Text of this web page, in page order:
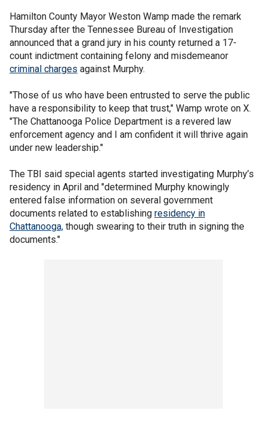
Hamilton County Mayor Weston Wamp made the remark
Thursday after the Tennessee Bureau of Investigation
announced that a grand jury in his county returned a 17-
count indictment containing felony and misdemeanor
criminal charges against Murphy.
"Those of us who have been entrusted to serve the public
have a responsibility to keep that trust," Wamp wrote on X.
"The Chattanooga Police Department is a revered law
enforcement agency and I am confident it will thrive again
under new leadership."
The TBI said special agents started investigating Murphy’s
residency in April and "determined Murphy knowingly
entered false information on several government
documents related to establishing residency in
Chattanooga, though swearing to their truth in signing the
documents."